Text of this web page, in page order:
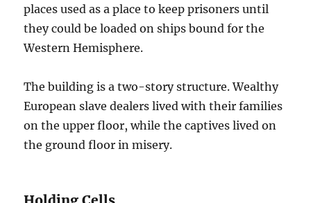
places used as a place to keep prisoners until
they could be loaded on ships bound for the
Western Hemisphere.
The building is a two-story structure. Wealthy
European slave dealers lived with their families
on the upper floor, while the captives lived on
the ground floor in misery.